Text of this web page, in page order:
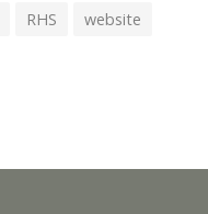
RHS
website